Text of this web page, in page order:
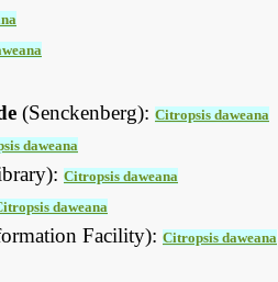
(Senckenberg): Citropsis daweana
daweana
Citropsis daweana
daweana
Facility): Citropsis daweana